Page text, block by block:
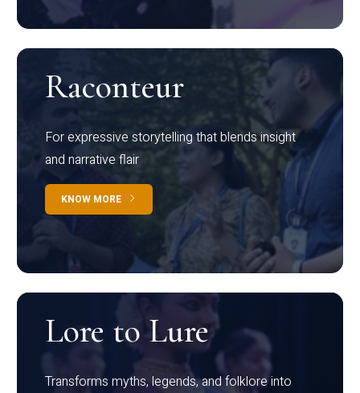
Raconteur
For expressive storytelling that blends insight
and narrative flair
KNOW MORE
Lore to Lure
Transforms myths, legends, and folklore into